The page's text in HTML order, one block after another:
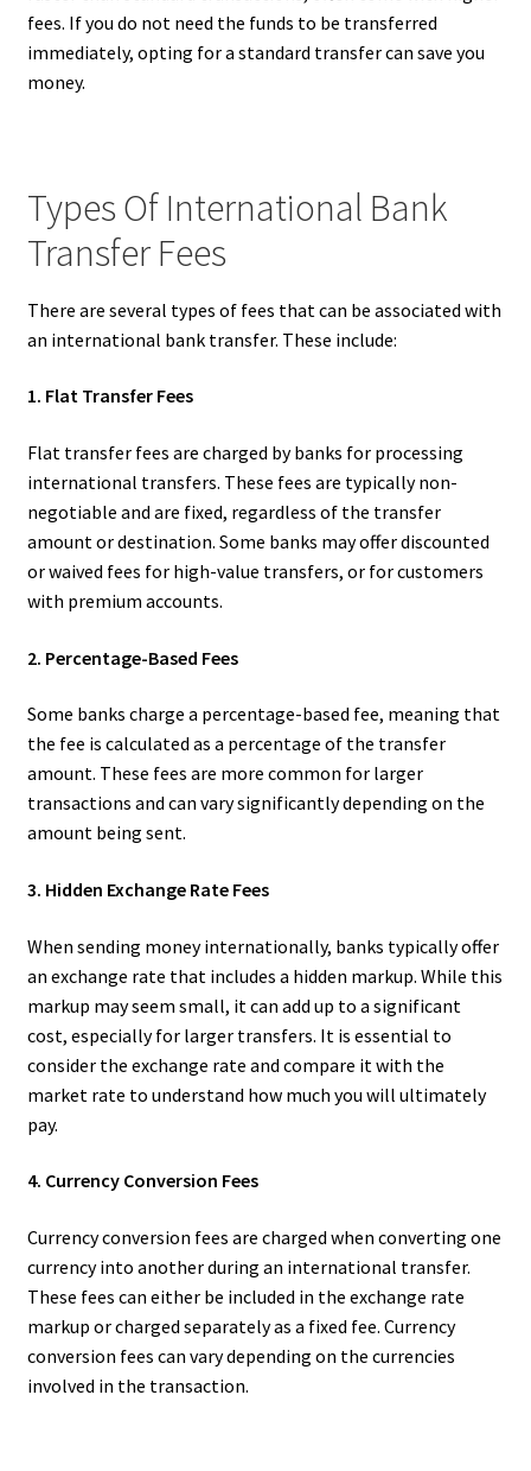
fees. If you do not need the funds to be transferred
immediately, opting for a standard transfer can save you
money.
Types Of International Bank
Transfer Fees
There are several types of fees that can be associated with
an international bank transfer. These include:
1. Flat Transfer Fees
Flat transfer fees are charged by banks for processing
international transfers. These fees are typically non-
negotiable and are fixed, regardless of the transfer
amount or destination. Some banks may offer discounted
or waived fees for high-value transfers, or for customers
with premium accounts.
2. Percentage-Based Fees
Some banks charge a percentage-based fee, meaning that
the fee is calculated as a percentage of the transfer
amount. These fees are more common for larger
transactions and can vary significantly depending on the
amount being sent.
3. Hidden Exchange Rate Fees
When sending money internationally, banks typically offer
an exchange rate that includes a hidden markup. While this
markup may seem small, it can add up to a significant
cost, especially for larger transfers. It is essential to
consider the exchange rate and compare it with the
market rate to understand how much you will ultimately
pay.
4. Currency Conversion Fees
Currency conversion fees are charged when converting one
currency into another during an international transfer.
These fees can either be included in the exchange rate
markup or charged separately as a fixed fee. Currency
conversion fees can vary depending on the currencies
involved in the transaction.